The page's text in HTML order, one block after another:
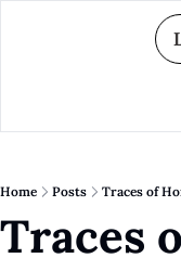
Home Posts Traces of
Traces